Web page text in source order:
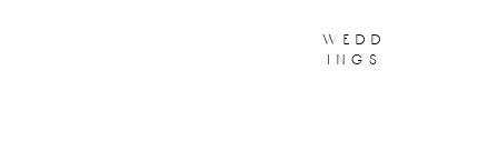
wedd
ings